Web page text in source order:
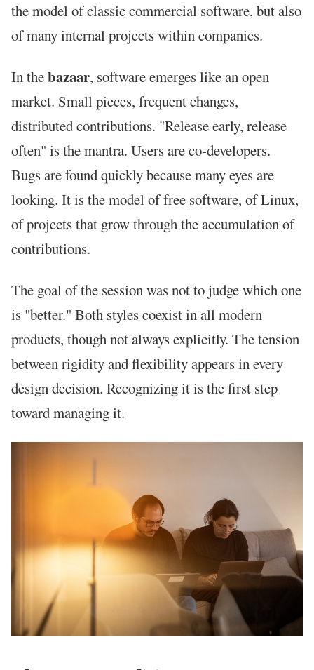
the model of classic commercial software, but also
of many internal projects within companies.
In thebazaar, software emerges like an open
market. Small pieces, frequent changes,
distributed contributions. "Release early, release
often" is the mantra. Users are co-developers.
Bugs are found quickly because many eyes are
looking. It is the model of free software, of Linux,
of projects that grow through the accumulation of
contributions.
The goal of the session was not to judge which one
is "better." Both styles coexist in all modern
products, though not always explicitly. The tension
between rigidity and flexibility appears in every
design decision. Recognizing it is the first step
toward managing it.